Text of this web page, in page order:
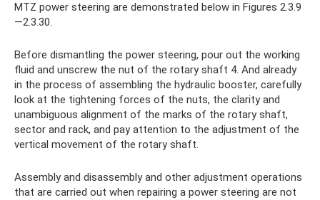
MTZ power steering are demonstrated below in Figures 2.3.9
—2.3.30.
Before dismantling the power steering, pour out the working
fluid and unscrew the nut of the rotary shaft 4. And already
in the process of assembling the hydraulic booster, carefully
look at the tightening forces of the nuts, the clarity and
unambiguous alignment of the marks of the rotary shaft,
sector and rack, and pay attention to the adjustment of the
vertical movement of the rotary shaft.
Assembly and disassembly and other adjustment operations
that are carried out when repairing a power steering are not